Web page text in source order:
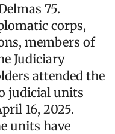
75.
corps,
members of
Judiciary
attended the
judicial units
16, 2025.
units have